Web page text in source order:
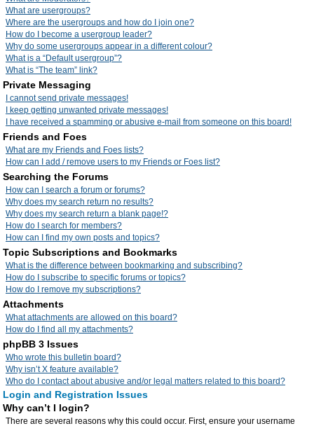
What are usergroups?
Where are the usergroups and how do I join one?
How do I become a usergroup leader?
Why do some usergroups appear in a different colour?
What is a “Default usergroup”?
What is “The team” link?
Private Messaging
I cannot send private messages!
I keep getting unwanted private messages!
I have received a spamming or abusive e-mail from someone on this board!
Friends and Foes
What are my Friends and Foes lists?
How can I add / remove users to my Friends or Foes list?
Searching the Forums
How can I search a forum or forums?
Why does my search return no results?
Why does my search return a blank page!?
How do I search for members?
How can I find my own posts and topics?
Topic Subscriptions and Bookmarks
What is the difference between bookmarking and subscribing?
How do I subscribe to specific forums or topics?
How do I remove my subscriptions?
Attachments
What attachments are allowed on this board?
How do I find all my attachments?
phpBB 3 Issues
Who wrote this bulletin board?
Why isn’t X feature available?
Who do I contact about abusive and/or legal matters related to this board?
Login and Registration Issues
Why can’t I login?
There are several reasons why this could occur. First, ensure your username